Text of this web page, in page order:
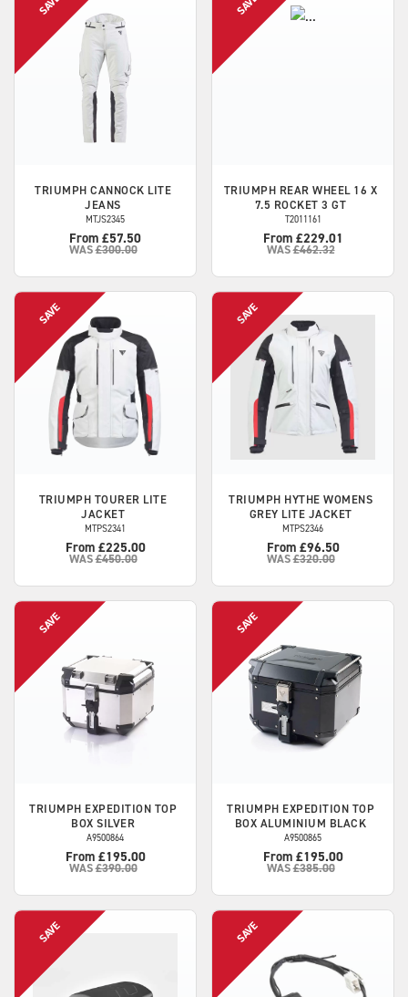
TRIUMPH CANNOCK LITE
JEANS
MTJS2345
From £57.50
WAS£300.00
TRIUMPH REAR WHEEL 16 X
7.5 ROCKET 3 GT
T2011161
From £229.01
WAS£462.32
TRIUMPH TOURER LITE
JACKET
MTPS2341
From £225.00
WAS£450.00
TRIUMPH HYTHE WOMENS
GREY LITE JACKET
MTPS2346
From £96.50
WAS£320.00
TRIUMPH EXPEDITION TOP
BOX SILVER
A9500864
From £195.00
WAS£390.00
TRIUMPH EXPEDITION TOP
BOX ALUMINIUM BLACK
A9500865
From £195.00
WAS£385.00